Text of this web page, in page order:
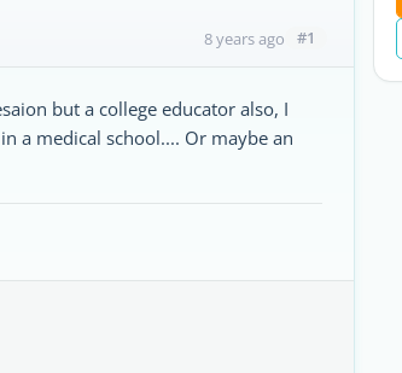
8 years ago #1
but a college educator also, I
a medical school.... Or maybe an